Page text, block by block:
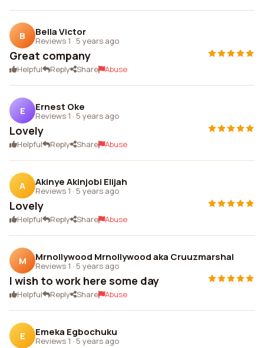
B Bella Victor
Reviews 1 · 5 years ago
Great company
Helpful Reply Share Abuse
E Ernest Oke
Reviews 1 · 5 years ago
Lovely
Helpful Reply Share Abuse
A Akinye Akinjobi Elijah
Reviews 1 · 5 years ago
Lovely
Helpful Reply Share Abuse
M Mrnollywood Mrnollywood aka Cruuzmarshal
Reviews 1 · 5 years ago
I wish to work here some day
Helpful Reply Share Abuse
E Emeka Egbochuku
Reviews 1 · 5 years ago